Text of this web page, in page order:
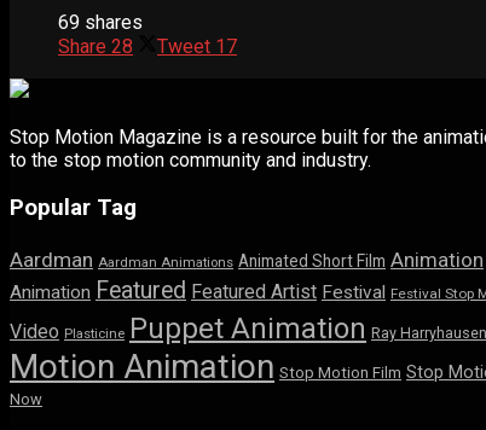
69 shares
Share 28 Tweet 17
Stop Motion Magazine is a resource built for the
to the stop motion community and industry.
Popular Tag
Aardman Aardman Animations Animated Short Film Animation
Animation Featured Featured Artist Festival Festival Stop
Video Plasticine Puppet Animation Ray Harryhausen
Motion Animation Stop Motion Film Stop
Now